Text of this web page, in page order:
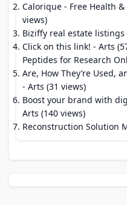
Calorique - Free Health
views)
Biziffy real estate listings
Click on this link! - Arts
Peptides for Research
Are, How They’re Used,
- Arts (31 views)
Boost your brand with
Arts (140 views)
Reconstruction Solution